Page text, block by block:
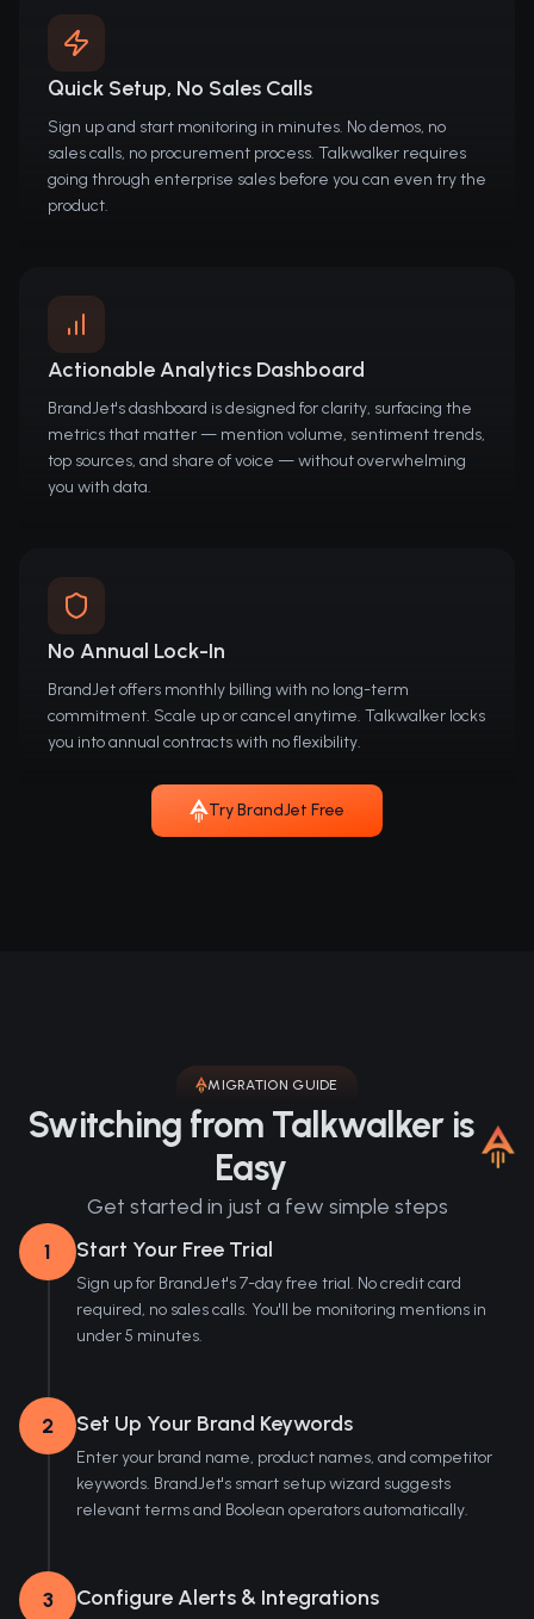
Quick Setup, No Sales Calls
Sign up and start monitoring in minutes. No demos, no
sales calls, no procurement process. Talkwalker requires
going through enterprise sales before you can even try the
product.
Actionable Analytics Dashboard
BrandJet's dashboard is designed for clarity, surfacing the
metrics that matter — mention volume, sentiment trends,
top sources, and share of voice — without overwhelming
you with data.
No Annual Lock-In
BrandJet offers monthly billing with no long-term
commitment. Scale up or cancel anytime. Talkwalker locks
you into annual contracts with no flexibility.
Try BrandJet Free
MIGRATION GUIDE
Switching from Talkwalker is
Easy
Get started in just a few simple steps
1
Start Your Free Trial
Sign up for BrandJet's 7-day free trial. No credit card
required, no sales calls. You'll be monitoring mentions in
under 5 minutes.
2 Set Up Your Brand Keywords
Enter your brand name, product names, and competitor
keywords. BrandJet's smart setup wizard suggests
relevant terms and Boolean operators automatically.
3 Configure Alerts & Integrations